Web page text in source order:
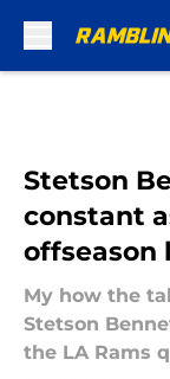
Stetson
constant
offseason
My how the
Stetson
the LA Rams